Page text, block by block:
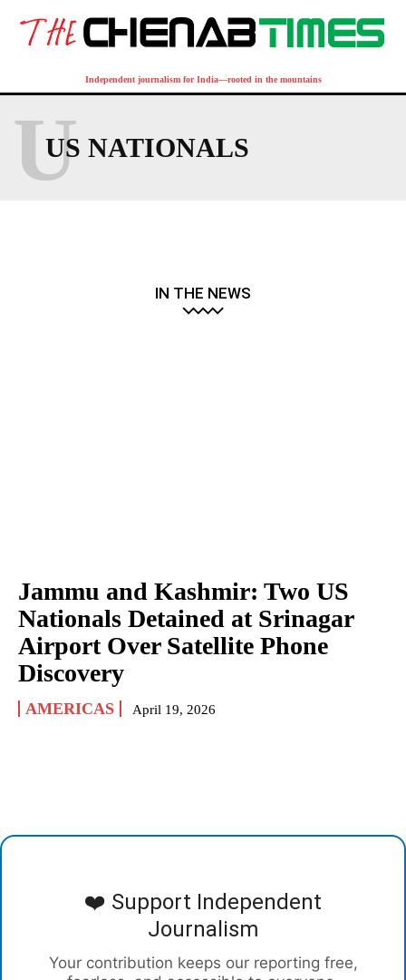
Independent journalism for India—rooted in the mountains
US NATIONALS
U
IN THE NEWS
Jammu and Kashmir: Two US
Nationals Detained at Srinagar
Airport Over Satellite Phone
Discovery
AMERICAS April 19, 2026
❤️ Support Independent
Journalism
Your contribution keeps our reporting free,